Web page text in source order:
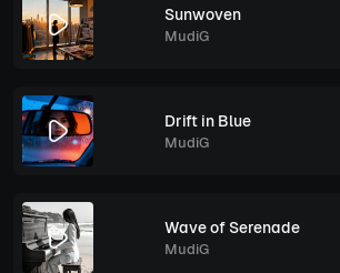
Sunwoven
MudiG
Drift in Blue
MudiG
Wave of Serenade
MudiG